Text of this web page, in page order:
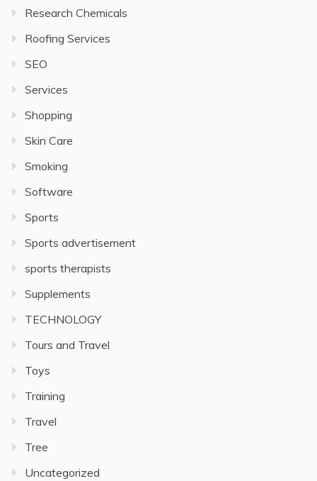
Research Chemicals
Roofing Services
SEO
Services
Shopping
Skin Care
Smoking
Software
Sports
Sports advertisement
sports therapists
Supplements
TECHNOLOGY
Tours and Travel
Toys
Training
Travel
Tree
Uncategorized